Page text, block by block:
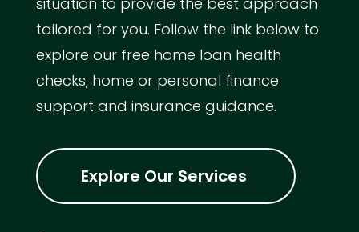
tailored for you. Follow the link below to
explore our free home loan health
checks, home or personal finance
support and insurance guidance.
Explore Our Services